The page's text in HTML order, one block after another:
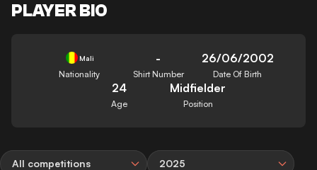
PLAYER BIO
Mali
Nationality
-
Shirt Number
26/06/2002
Date Of Birth
24
Age
Midfielder
Position
All competitions 2025